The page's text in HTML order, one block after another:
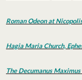
Roman Odeon at
Hagia Maria Church,
The Decumanus